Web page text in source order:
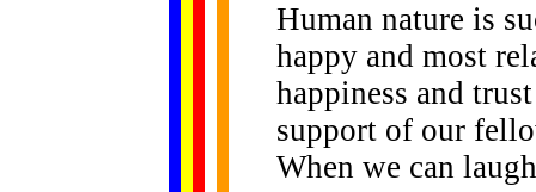
Human nature is
happy and most
happiness and
support of our
When we can